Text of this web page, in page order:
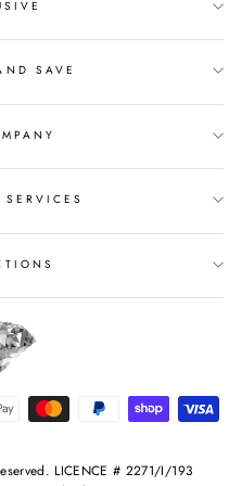
SAVE
LICENCE # 2271/I/193